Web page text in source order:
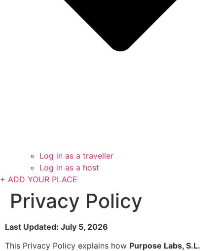
Log in as a traveller
Log in as a host
+ ADD YOUR PLACE
Privacy Policy
Last Updated: July 5, 2026
This Privacy Policy explains how Purpose Labs, S.L.